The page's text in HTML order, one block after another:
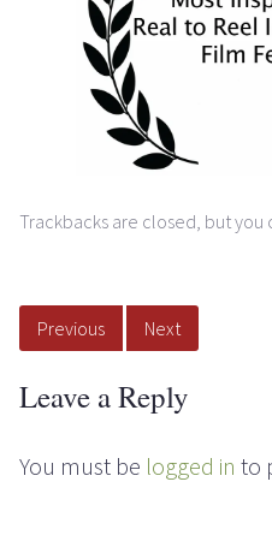
Trackbacks are closed, but you
Previous Next
Leave a Reply
You must be logged in to